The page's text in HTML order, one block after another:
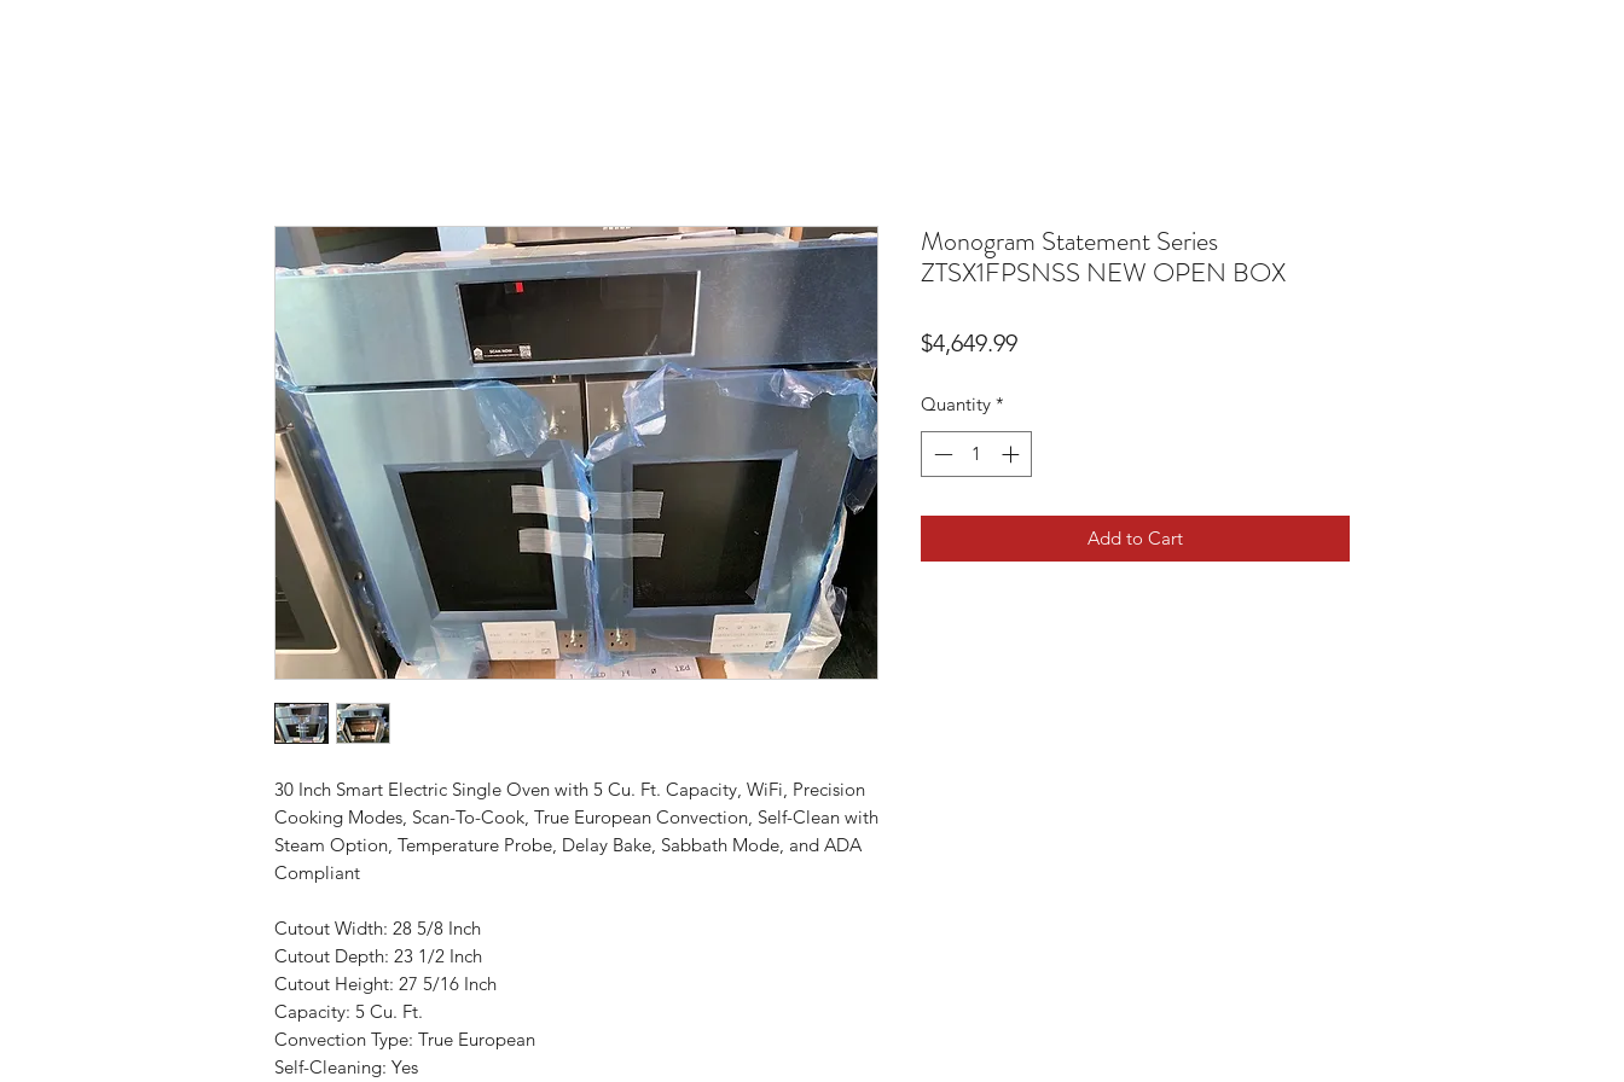
30 Inch Smart Electric Single Oven with 5 Cu. Ft. Capacity, WiFi, Precision
Cooking Modes, Scan-To-Cook, True European Convection, Self-Clean with
Steam Option, Temperature Probe, Delay Bake, Sabbath Mode, and ADA
Compliant
Cutout Width: 28 5/8 Inch
Cutout Depth: 23 1/2 Inch
Cutout Height: 27 5/16 Inch
Capacity: 5 Cu. Ft.
Convection Type: True European
Self-Cleaning: Yes
Monogram Statement Series
ZTSX1FPSNSS NEW OPEN BOX
$4,649.99Price
Quantity *
Add to Cart